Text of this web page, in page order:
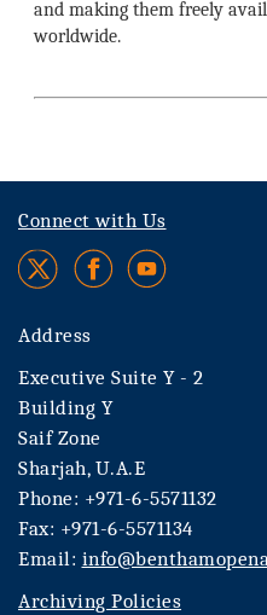
and making them freely
worldwide.
Connect with Us
Address
Executive Suite Y - 2
Building Y
Saif Zone
Sharjah, U.A.E
Phone: +971-6-5571132
Fax: +971-6-5571134
Email:
Archiving Policies